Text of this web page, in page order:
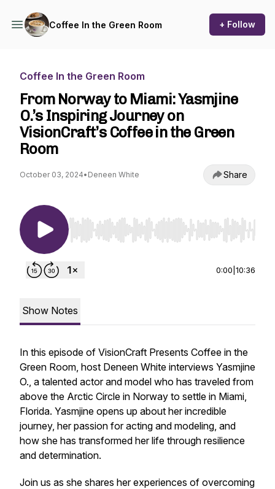
Coffee In the Green Room + Follow
Coffee In the Green Room
From Norway to Miami: Yasmjine
O.’s Inspiring Journey on
VisionCraft’s Coffee in the Green
Room
October 03, 2024• Deneen White Share
Use Left/Right to seek, Home/End to jump to
0:00 10:36
Show Notes
In this episode of VisionCraft Presents Coffee in the
Green Room, host Deneen White interviews Yasmjine
O., a talented actor and model who has traveled from
above the Arctic Circle in Norway to settle in Miami,
Florida. Yasmjine opens up about her incredible
journey, her passion for acting and modeling, and
how she has transformed her life through resilience
and determination.
Join us as she shares her experiences of overcoming